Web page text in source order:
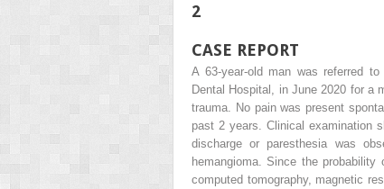
2
CASE REPORT
A 63-year-old man was referred
Dental Hospital, in June 2020 for a
trauma. No pain was present
past 2 years. Clinical examination
discharge or paresthesia was
hemangioma. Since the
computed tomography, magnetic